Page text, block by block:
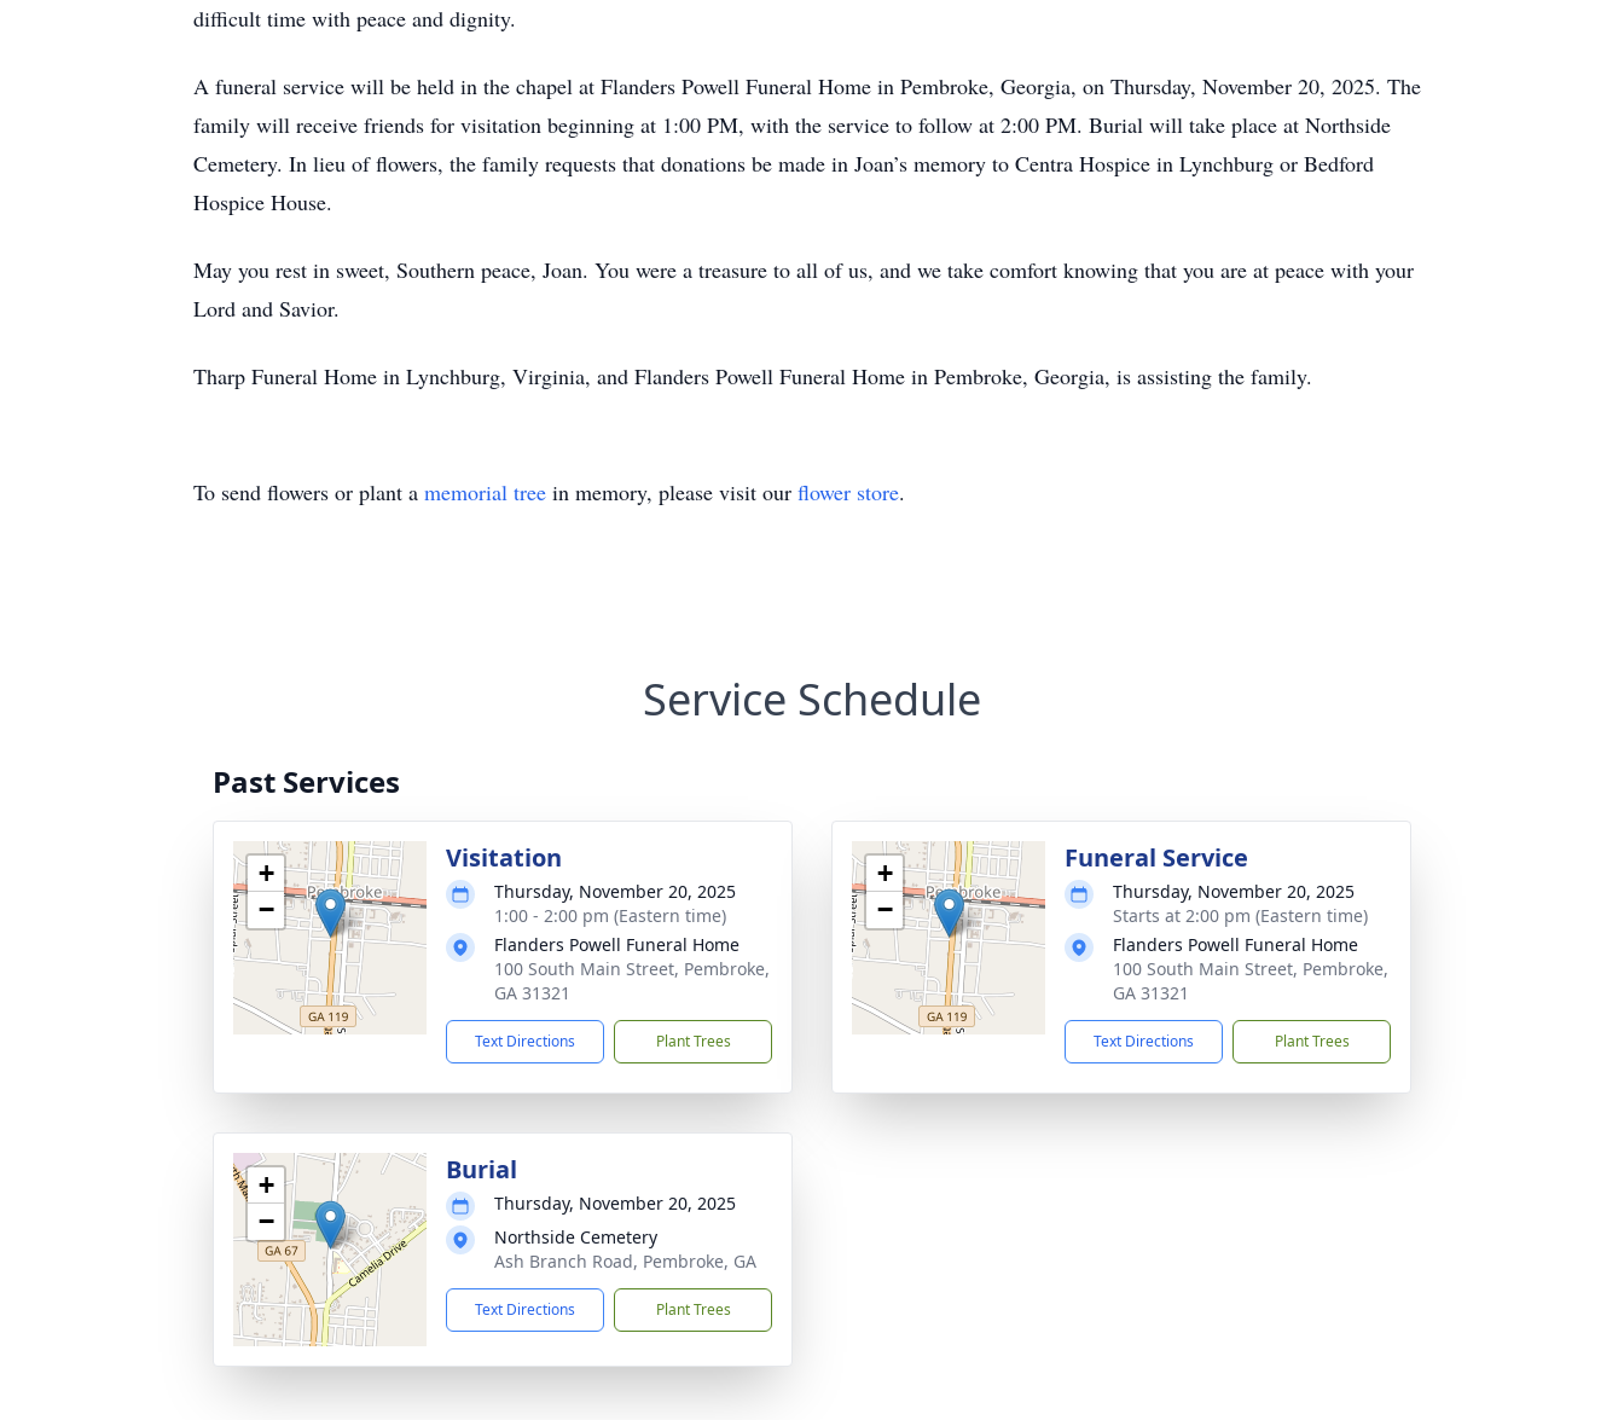
difficult time with peace and dignity.
A funeral service will be held in the chapel at Flanders Powell Funeral Home in Pembroke, Georgia, on Thursday, November 20, 2025. The
family will receive friends for visitation beginning at 1:00 PM, with the service to follow at 2:00 PM. Burial will take place at Northside
Cemetery. In lieu of flowers, the family requests that donations be made in Joan’s memory to Centra Hospice in Lynchburg or Bedford
Hospice House.
May you rest in sweet, Southern peace, Joan. You were a treasure to all of us, and we take comfort knowing that you are at peace with your
Lord and Savior.
Tharp Funeral Home in Lynchburg, Virginia, and Flanders Powell Funeral Home in Pembroke, Georgia, is assisting the family.
To send flowers or plant a memorial tree in memory, please visit our flower store.
Service Schedule
Past Services
+
−
Visitation
Thursday, November 20, 2025
1:00 - 2:00 pm (Eastern time)
Flanders Powell Funeral Home
100 South Main Street, Pembroke,
GA 31321
Text Directions Plant Trees
+
−
Funeral Service
Thursday, November 20, 2025
Starts at 2:00 pm (Eastern time)
Flanders Powell Funeral Home
100 South Main Street, Pembroke,
GA 31321
Text Directions Plant Trees
+
−
Burial
Thursday, November 20, 2025
Northside Cemetery
Ash Branch Road, Pembroke, GA
Text Directions Plant Trees